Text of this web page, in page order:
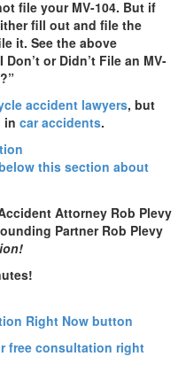
file your MV-104. But if
fill out and file the
it. See the above
or Didn’t File an MV-
accident lawyers, but
in car accidents.
Partner Rob Plevy